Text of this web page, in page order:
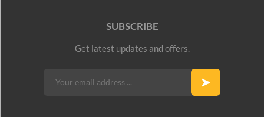
SUBSCRIBE
Get latest updates and offers.